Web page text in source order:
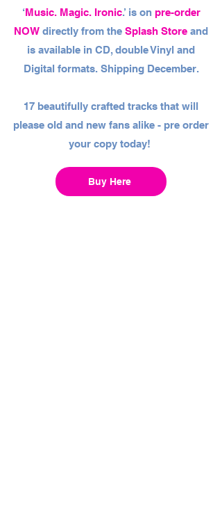
‘Music. Magic. Ironic.’ is on pre-order
NOW directly from the Splash Store and
is available in CD, double Vinyl and
Digital formats. Shipping December.
17 beautifully crafted tracks that will
please old and new fans alike - pre order
your copy today!
Buy Here